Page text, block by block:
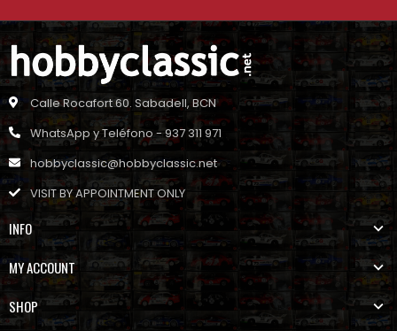
Calle Rocafort 60. Sabadell, BCN
WhatsApp y Teléfono - 937 311 971
hobbyclassic@hobbyclassic.net
VISIT BY APPOINTMENT ONLY
INFO
MY ACCOUNT
SHOP